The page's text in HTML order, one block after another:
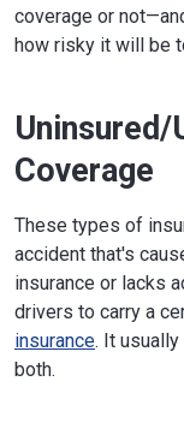
coverage or
how risky it will be
Coverage
These types of
accident that's
insurance or lacks
drivers to carry a
insurance. It
both.